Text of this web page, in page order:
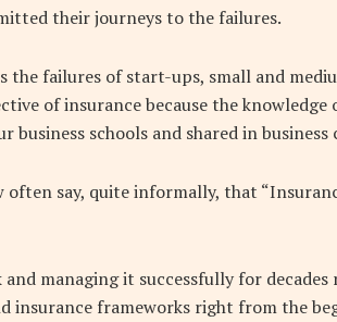
their journeys to the failures.
the failures of start-ups, small and
of insurance because the
business schools and shared in
often say, quite informally, that
and managing it successfully for
insurance frameworks right from the